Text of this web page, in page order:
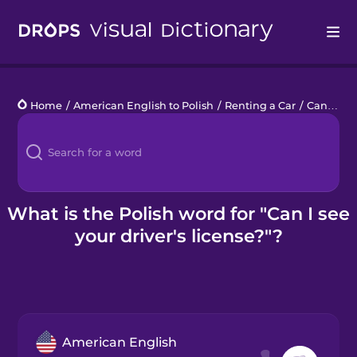
Languages
Blog
Kahoot!
Home / American English to Polish / Renting a Car / Can I see your driver's license?
What is the Polish word for "Can I see
your driver's license?"?
American English